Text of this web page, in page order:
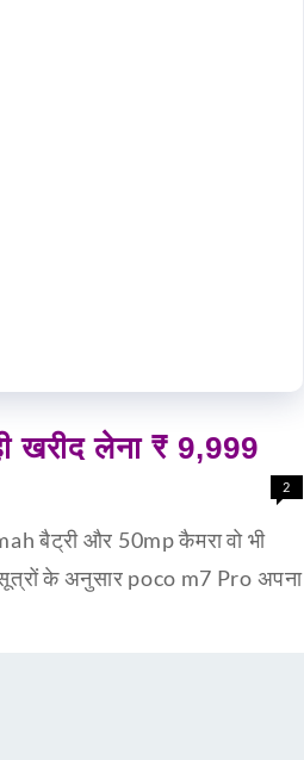
लेना ₹ 9,999
2
बैट्री और 50mp कैमरा वो भी
के अनुसार poco m7 Pro अपना